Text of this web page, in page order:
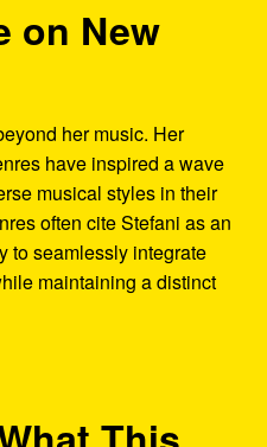
on New
her music. Her
have inspired a wave
musical styles in their
often cite Stefani as an
to seamlessly integrate
maintaining a distinct